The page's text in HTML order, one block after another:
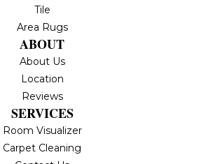
Tile
Area Rugs
ABOUT
About Us
Location
Reviews
SERVICES
Room Visualizer
Carpet Cleaning